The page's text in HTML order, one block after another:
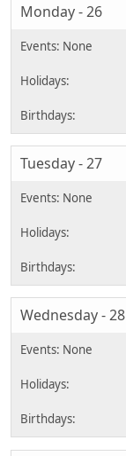
Monday - 26
Tuesday - 27
Wednesday - 28